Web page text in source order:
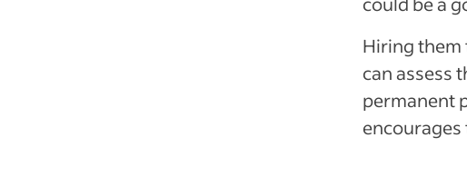
Hiring them
can assess
permanent
encourages